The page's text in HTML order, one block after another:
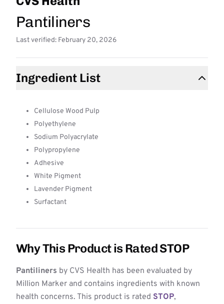
Pantiliners
Last verified: February 20, 2026
Ingredient List
Cellulose Wood Pulp
Polyethylene
Sodium Polyacrylate
Polypropylene
Adhesive
White Pigment
Lavender Pigment
Surfactant
Why This Product is Rated STOP
Pantiliners by CVS Health has been evaluated by
Million Marker and contains ingredients with known
health concerns. This product is rated STOP,